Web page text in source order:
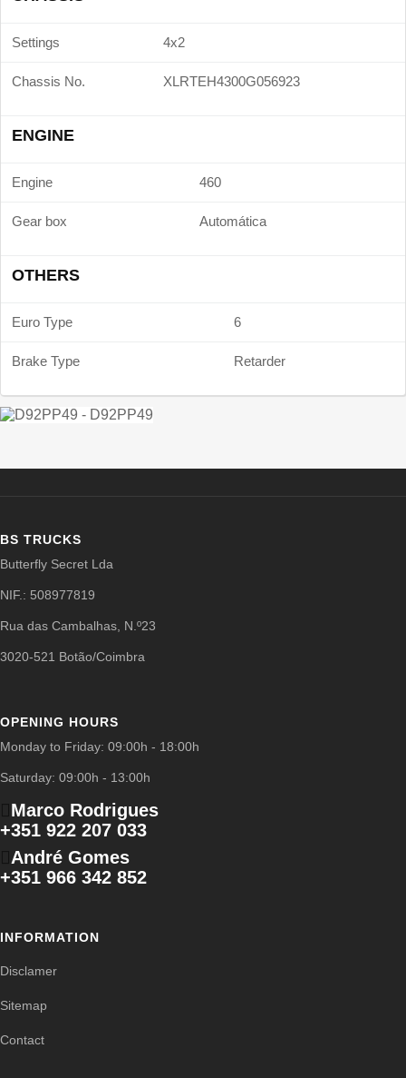
Settings 4x2
Chassis No. XLRTEH4300G056923
ENGINE
Engine 460
Gear box Automática
OTHERS
Euro Type 6
Brake Type Retarder
BS TRUCKS
Butterfly Secret Lda
NIF.: 508977819
Rua das Cambalhas, N.º23
3020-521 Botão/Coimbra
OPENING HOURS
Monday to Friday: 09:00h - 18:00h
Saturday: 09:00h - 13:00h
Marco Rodrigues
+351 922 207 033
André Gomes
+351 966 342 852
INFORMATION
Disclamer
Sitemap
Contact